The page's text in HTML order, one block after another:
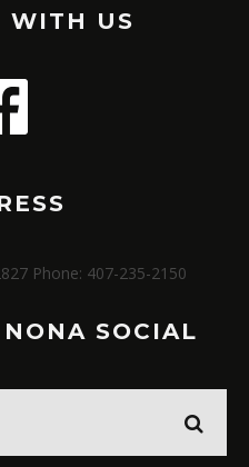
WITH US
Phone: 407-235-2150
SOCIAL